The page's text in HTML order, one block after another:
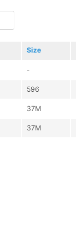
Size
-
596
37M
37M